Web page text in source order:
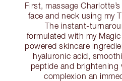
First, massage
face and neck using my
The instant-
formulated with my
powered skincare
hyaluronic acid,
peptide and brightening
complexion an